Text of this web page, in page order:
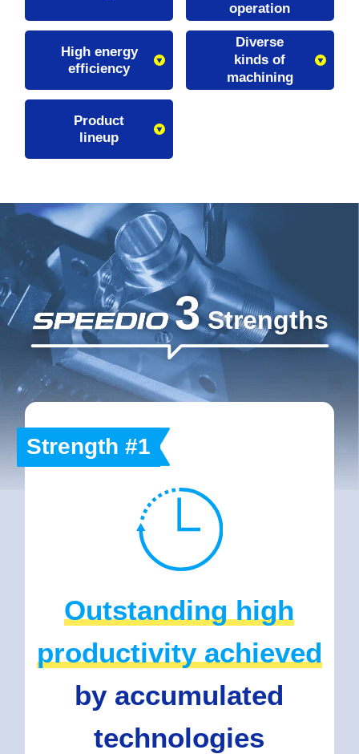
operation
High energy
efficiency
Diverse
kinds of
machining
Product
lineup
3Strengths
Strength #1
Outstanding high
productivity achieved
by accumulated
technologies